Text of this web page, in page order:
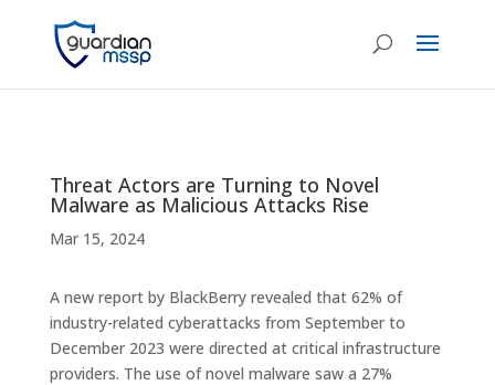
Threat Actors are Turning to Novel
Malware as Malicious Attacks Rise
Mar 15, 2024
A new report by BlackBerry revealed that 62% of
industry-related cyberattacks from September to
December 2023 were directed at critical infrastructure
providers. The use of novel malware saw a 27%